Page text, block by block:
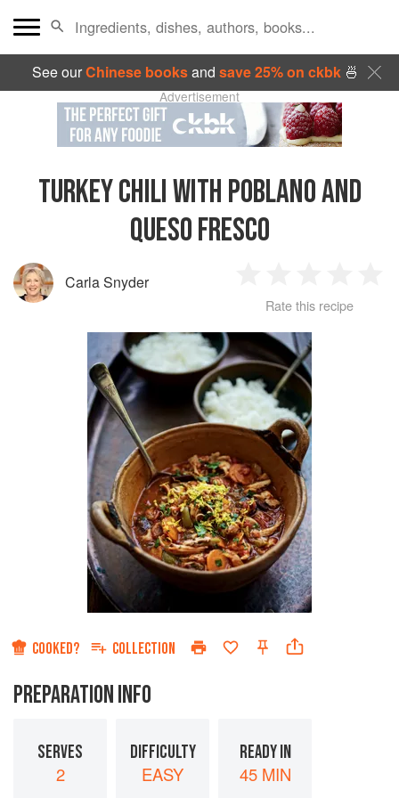
See ourChinese booksand save 25% on ckbk🍜
Advertisement
TURKEY CHILI WITH POBLANO AND
QUESO FRESCO
Carla Snyder
Star
2
Stars
3
Stars
4
Rate this recipe
COOKED? COLLECTION
PREPARATION INFO
SERVES
2
DIFFICULTY
EASY
READY IN
45 MIN